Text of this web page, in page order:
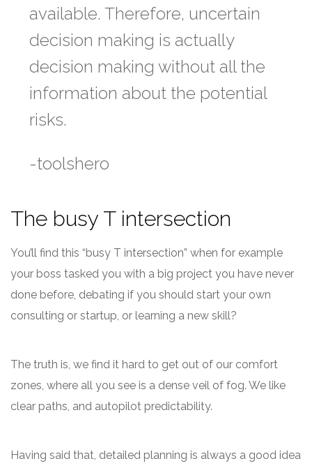
available. Therefore, uncertain
decision making is actually
decision making without all the
information about the potential
risks.
-toolshero
The busy T intersection
You’ll find this “busy T intersection” when for example
your boss tasked you with a big project you have never
done before, debating if you should start your own
consulting or startup, or learning a new skill?
The truth is, we find it hard to get out of our comfort
zones, where all you see is a dense veil of fog. We like
clear paths, and autopilot predictability.
Having said that, detailed planning is always a good idea